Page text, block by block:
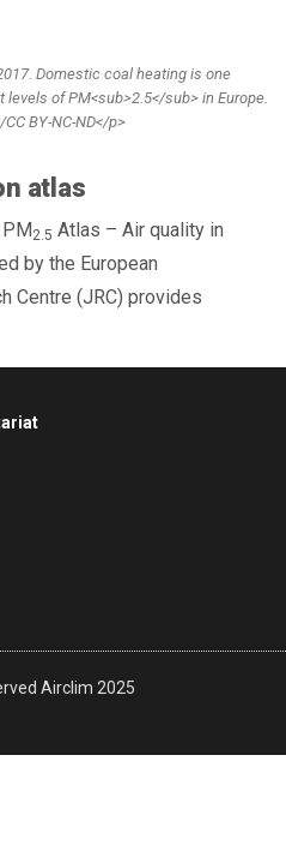
Domestic coal heating is one
of PM<sub>2.5</sub> in Europe.
BY-NC-ND</p>
atlas
2.5 Atlas – Air quality in
by the European
Centre (JRC) provides
Airclim 2025